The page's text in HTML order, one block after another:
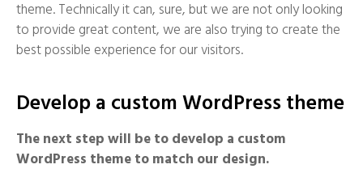
theme. Technically it can, sure, but we are not only looking
to provide great content, we are also trying to create the
best possible experience for our visitors.
Develop a custom WordPress theme
The next step will be to develop a custom
WordPress theme to match our design.